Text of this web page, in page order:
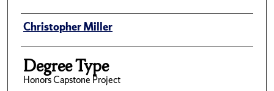
Author
Christopher Miller
Degree Type
Honors Capstone Project